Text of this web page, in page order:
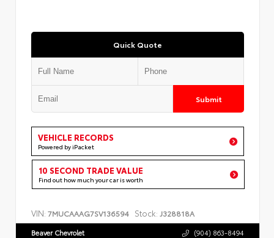
Quick Quote
Submit
VEHICLE RECORDS
Powered by iPacket
10 SECOND TRADE VALUE
Find out how much your car is worth
VIN: 7MUCAAAG7SV136594 Stock: J328818A
Beaver Chevrolet (904) 863-8494